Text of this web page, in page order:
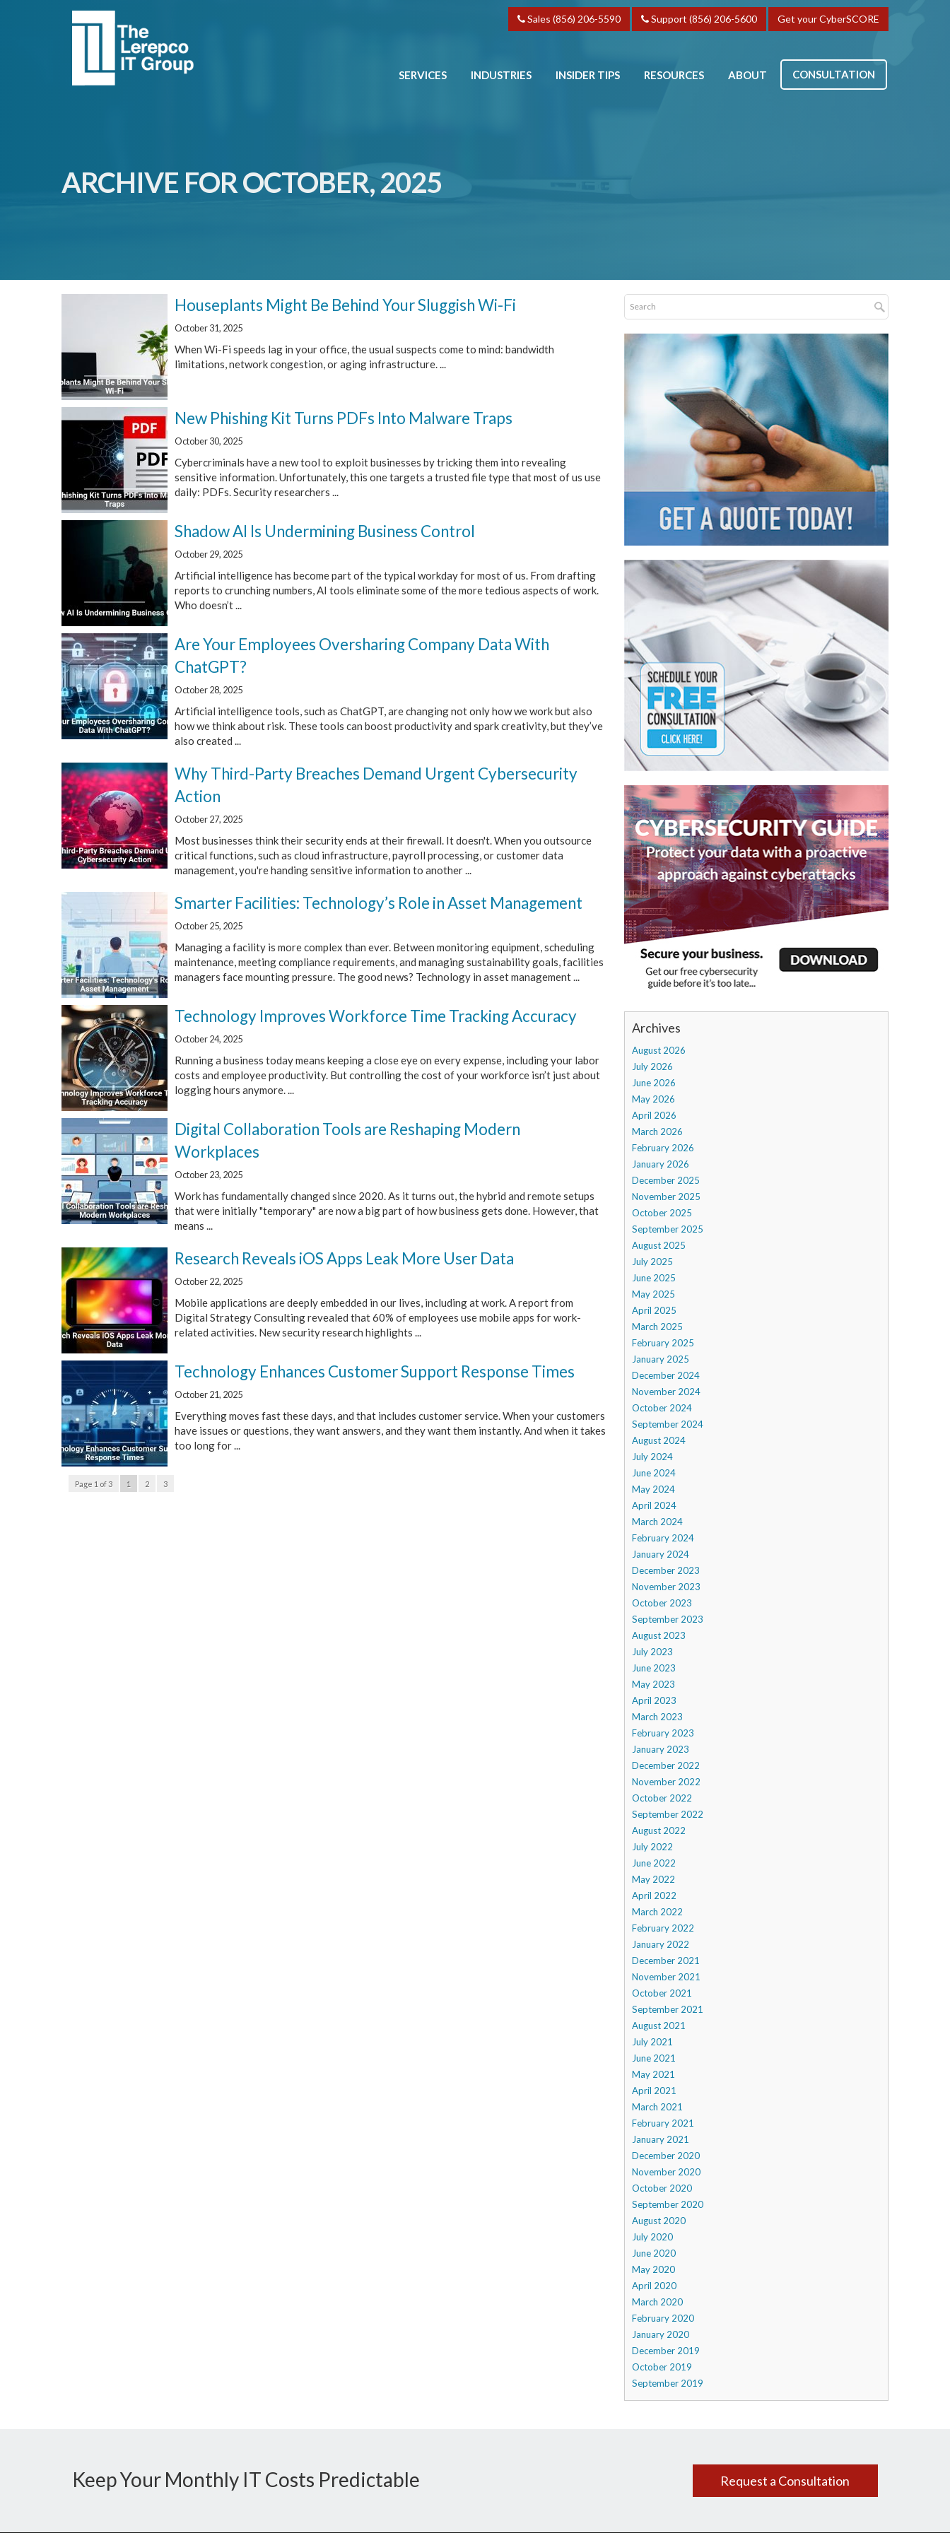
Sales (856) 206-5590 Support (856) 206-5600 Get your CyberSCORE
SERVICES INDUSTRIES INSIDER TIPS RESOURCES ABOUT CONSULTATION
ARCHIVE FOR OCTOBER, 2025
Houseplants Might Be Behind Your Sluggish Wi-Fi
October 31, 2025
When Wi-Fi speeds lag in your office, the usual suspects come to mind: bandwidth
limitations, network congestion, or aging infrastructure. ...
New Phishing Kit Turns PDFs Into Malware Traps
October 30, 2025
Cybercriminals have a new tool to exploit businesses by tricking them into revealing
sensitive information. Unfortunately, this one targets a trusted file type that most of us use
daily: PDFs. Security researchers ...
Shadow AI Is Undermining Business Control
October 29, 2025
Artificial intelligence has become part of the typical workday for most of us. From drafting
reports to crunching numbers, AI tools eliminate some of the more tedious aspects of work.
Who doesn’t ...
Are Your Employees Oversharing Company Data With
ChatGPT?
October 28, 2025
Artificial intelligence tools, such as ChatGPT, are changing not only how we work but also
how we think about risk. These tools can boost productivity and spark creativity, but they’ve
also created ...
Why Third-Party Breaches Demand Urgent Cybersecurity
Action
October 27, 2025
Most businesses think their security ends at their firewall. It doesn't. When you outsource
critical functions, such as cloud infrastructure, payroll processing, or customer data
management, you're handing sensitive information to another ...
Smarter Facilities: Technology’s Role in Asset Management
October 25, 2025
Managing a facility is more complex than ever. Between monitoring equipment, scheduling
maintenance, meeting compliance requirements, and managing sustainability goals, facilities
managers face mounting pressure. The good news? Technology in asset management ...
Technology Improves Workforce Time Tracking Accuracy
October 24, 2025
Running a business today means keeping a close eye on every expense, including your labor
costs and employee productivity. But controlling the cost of your workforce isn’t just about
logging hours anymore. ...
Digital Collaboration Tools are Reshaping Modern
Workplaces
October 23, 2025
Work has fundamentally changed since 2020. As it turns out, the hybrid and remote setups
that were initially "temporary" are now a big part of how business gets done. However, that
means ...
Research Reveals iOS Apps Leak More User Data
October 22, 2025
Mobile applications are deeply embedded in our lives, including at work. A report from
Digital Strategy Consulting revealed that 60% of employees use mobile apps for work-
related activities. New security research highlights ...
Technology Enhances Customer Support Response Times
October 21, 2025
Everything moves fast these days, and that includes customer service. When your customers
have issues or questions, they want answers, and they want them instantly. And when it takes
too long for ...
Page 1 of 3 1 2 3
Archives
August 2026
July 2026
June 2026
May 2026
April 2026
March 2026
February 2026
January 2026
December 2025
November 2025
October 2025
September 2025
August 2025
July 2025
June 2025
May 2025
April 2025
March 2025
February 2025
January 2025
December 2024
November 2024
October 2024
September 2024
August 2024
July 2024
June 2024
May 2024
April 2024
March 2024
February 2024
January 2024
December 2023
November 2023
October 2023
September 2023
August 2023
July 2023
June 2023
May 2023
April 2023
March 2023
February 2023
January 2023
December 2022
November 2022
October 2022
September 2022
August 2022
July 2022
June 2022
May 2022
April 2022
March 2022
February 2022
January 2022
December 2021
November 2021
October 2021
September 2021
August 2021
July 2021
June 2021
May 2021
April 2021
March 2021
February 2021
January 2021
December 2020
November 2020
October 2020
September 2020
August 2020
July 2020
June 2020
May 2020
April 2020
March 2020
February 2020
January 2020
December 2019
October 2019
September 2019
Keep Your Monthly IT Costs Predictable Request a Consultation